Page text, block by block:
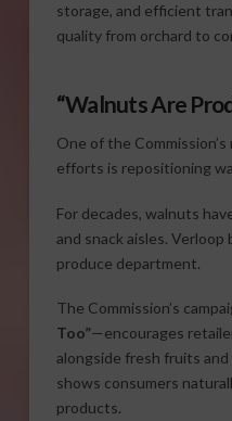
storage, and efficient
quality from orchard to
“Walnuts Are
One of the
efforts is repositioning
For decades, walnuts
and snack aisles.
produce department.
The Commission’s
Too”—encourages
alongside fresh fruits
shows consumers
products.